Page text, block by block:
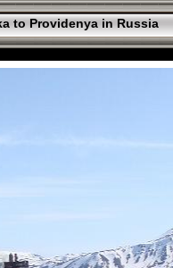
to Providenya in Russia